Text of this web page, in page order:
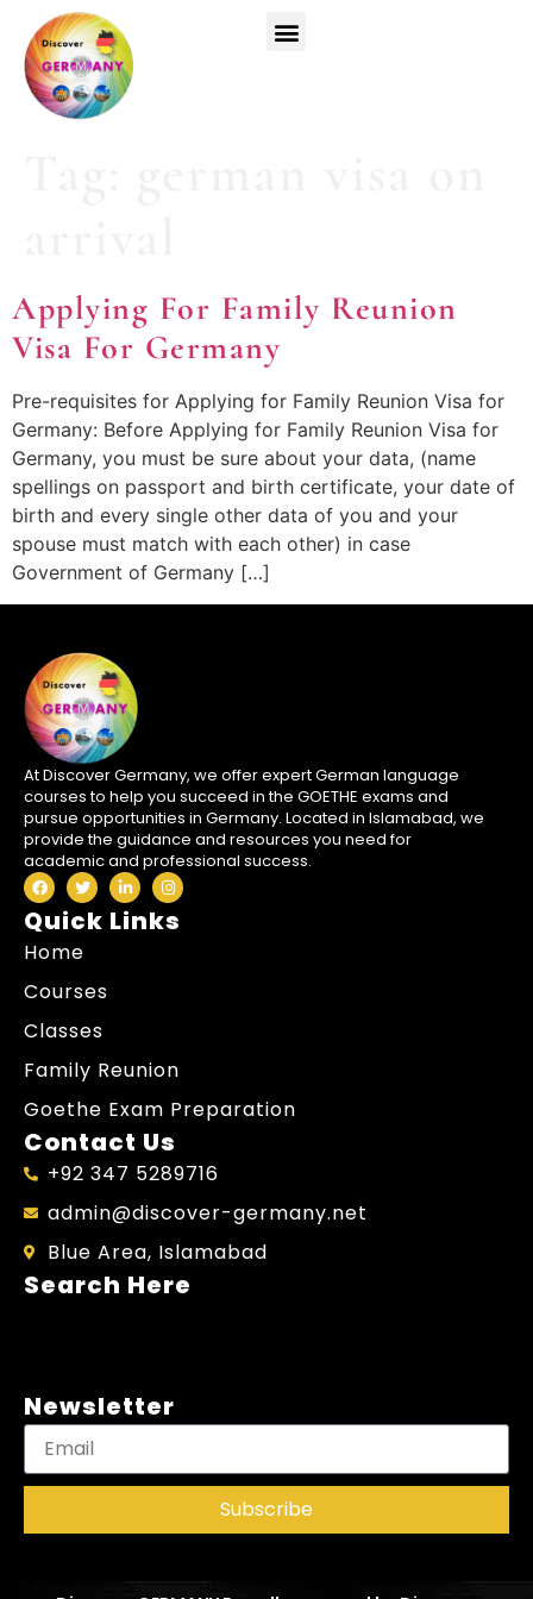
Applying For Family Reunion
Visa For Germany
Pre-requisites for Applying for Family Reunion Visa for
Germany: Before Applying for Family Reunion Visa for
Germany, you must be sure about your data, (name
spellings on passport and birth certificate, your date of
birth and every single other data of you and your
spouse must match with each other) in case
Government of Germany […]
At Discover Germany, we offer expert German language
courses to help you succeed in the GOETHE exams and
pursue opportunities in Germany. Located in Islamabad, we
provide the guidance and resources you need for
academic and professional success.
Quick Links
Home
Courses
Classes
Family Reunion
Goethe Exam Preparation
Contact Us
+92 347 5289716
admin@discover-germany.net
Blue Area, Islamabad
Search Here
Newsletter
Subscribe